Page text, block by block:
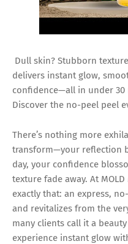
Dull skin? Stubborn
delivers instant glow,
confidence—all in under
Discover the no-peel peel
There’s nothing more
transform—your reflection
day, your confidence
texture fade away. At
exactly that: an express,
and revitalizes from the
many clients call it a
experience instant glow